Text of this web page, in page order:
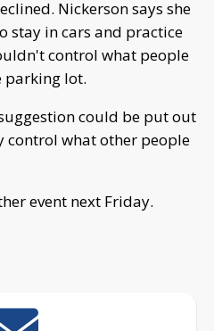
Nickerson says she
stay in cars and practice
control what people
parking lot.
could be put out
control what other people
event next Friday.